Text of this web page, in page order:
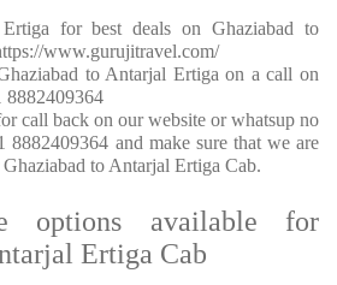
for best deals on Ghaziabad to
www.gurujitravel.com/
to Antarjal Ertiga on a call on
8882409364
call back on our website or whatsup no
8882409364 and make sure that we are
to Antarjal Ertiga Cab.
options available for
Ertiga Cab